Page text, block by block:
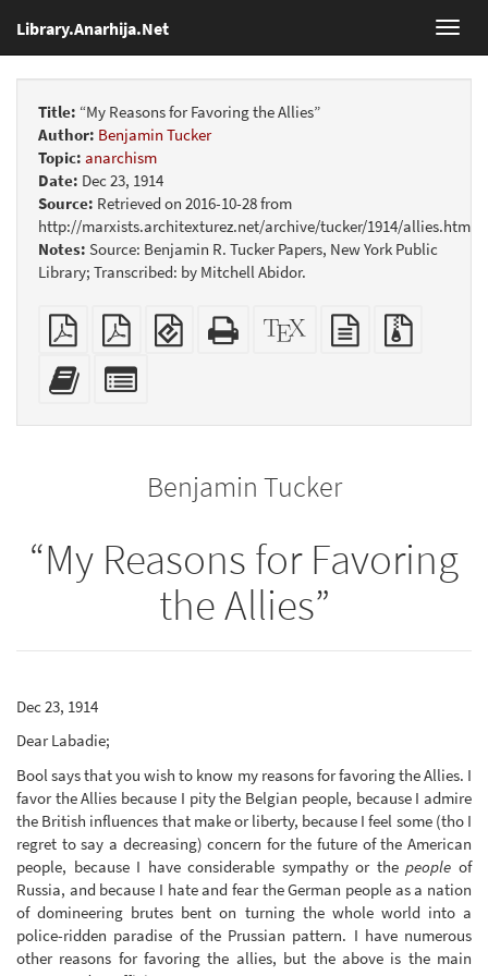
Library.Anarhija.Net
Title: “My Reasons for Favoring the Allies”
Author: Benjamin Tucker
Topic: anarchism
Date: Dec 23, 1914
Source: Retrieved on 2016-10-28 from
http://marxists.architexturez.net/archive/tucker/1914/allies.htm
Notes: Source: Benjamin R. Tucker Papers, New York Public
Library; Transcribed: by Mitchell Abidor.
Plain
PDF
Booklet
EPUB
(for
Standalone
HTML
XeLaTeX
source
plain
text
Add
this
bookbuilderbookbuilder
Benjamin Tucker
“My Reasons for Favoring
the Allies”
Dec 23, 1914
Dear Labadie;
Bool says that you wish to know my reasons for favoring the Allies. I
favor the Allies because I pity the Belgian people, because I admire
the British influences that make or liberty, because I feel some (tho I
regret to say a decreasing) concern for the future of the American
people, because I have considerable sympathy or thepeople of
Russia, and because I hate and fear the German people as a nation
of domineering brutes bent on turning the whole world into a
police-ridden paradise of the Prussian pattern. I have numerous
other reasons for favoring the allies, but the above is the main